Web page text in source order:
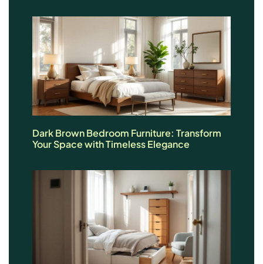
Dark Brown Bedroom Furniture: Transform
Your Space with Timeless Elegance